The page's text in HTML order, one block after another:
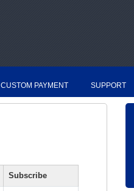
CUSTOM PAYMENT SUPPORT
Subscribe